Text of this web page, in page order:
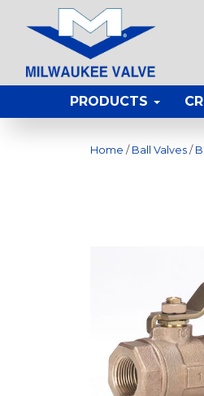
PRODUCTS
Home / Ball Valves /